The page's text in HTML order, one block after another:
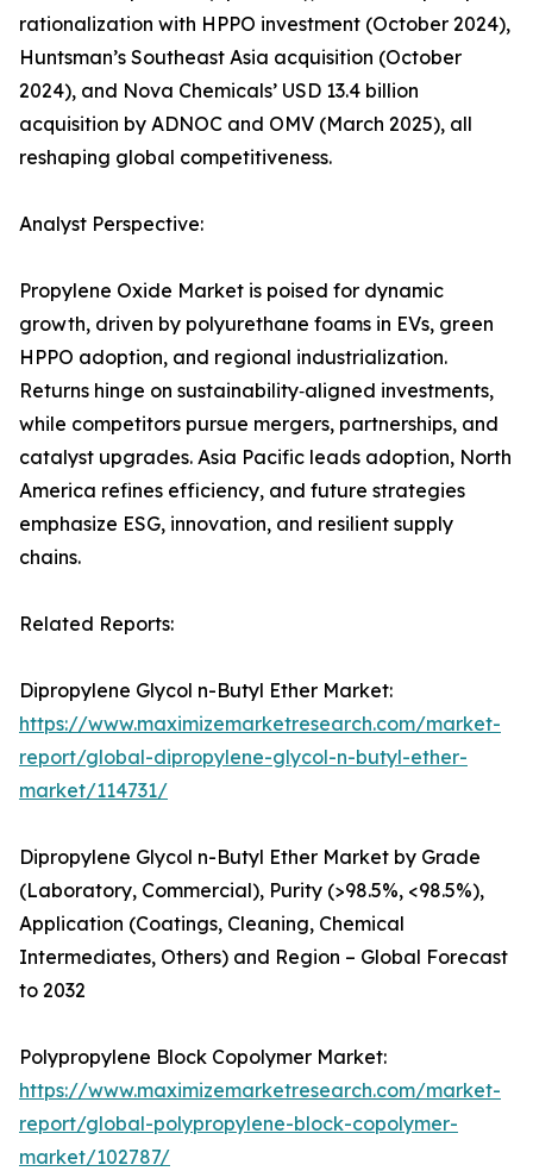
rationalization with HPPO investment (October 2024),
Huntsman’s Southeast Asia acquisition (October
2024), and Nova Chemicals’ USD 13.4 billion
acquisition by ADNOC and OMV (March 2025), all
reshaping global competitiveness.
Analyst Perspective:
Propylene Oxide Market is poised for dynamic
growth, driven by polyurethane foams in EVs, green
HPPO adoption, and regional industrialization.
Returns hinge on sustainability‑aligned investments,
while competitors pursue mergers, partnerships, and
catalyst upgrades. Asia Pacific leads adoption, North
America refines efficiency, and future strategies
emphasize ESG, innovation, and resilient supply
chains.
Related Reports:
Dipropylene Glycol n-Butyl Ether Market:
https://www.maximizemarketresearch.com/market-
report/global-dipropylene-glycol-n-butyl-ether-
market/114731/
Dipropylene Glycol n-Butyl Ether Market by Grade
(Laboratory, Commercial), Purity (>98.5%, <98.5%),
Application (Coatings, Cleaning, Chemical
Intermediates, Others) and Region – Global Forecast
to 2032
Polypropylene Block Copolymer Market:
https://www.maximizemarketresearch.com/market-
report/global-polypropylene-block-copolymer-
market/102787/